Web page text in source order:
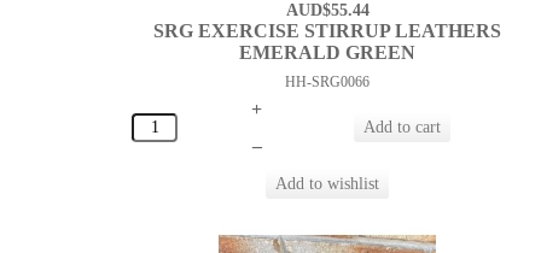
AUD$55.44
SRG EXERCISE STIRRUP LEATHERS
EMERALD GREEN
HH-SRG0066
+
–